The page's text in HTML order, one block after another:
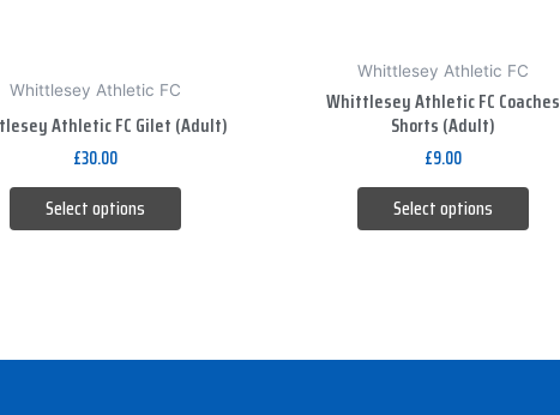
Whittlesey Athletic FC
Athletic FC Gilet (Adult)
£30.00
Select options
the
Whittlesey Athletic FC
Whittlesey Athletic FC Coaches
Shorts (Adult)
£9.00
Select options
the
product
page